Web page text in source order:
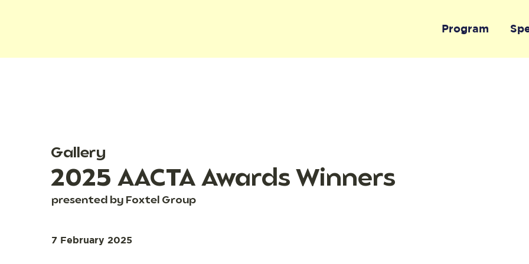
Program
Gallery
2025 AACTA Awards Winners
presented by Foxtel Group
7 February 2025